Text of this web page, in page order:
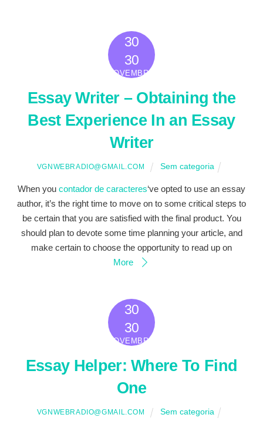
30
30
NOVEMBRO
2022
Essay Writer – Obtaining the
Best Experience In an Essay
Writer
VGNWEBRADIO@GMAIL.COM Sem categoria
When you contador de caracteres‘ve opted to use an essay
author, it’s the right time to move on to some critical steps to
be certain that you are satisfied with the final product. You
should plan to devote some time planning your article, and
make certain to choose the opportunity to read up on
More
30
30
NOVEMBRO
2022
Essay Helper: Where To Find
One
VGNWEBRADIO@GMAIL.COM Sem categoria